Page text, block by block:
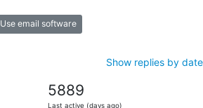
Use email software
Show replies by date
5889
Last active (days ago)